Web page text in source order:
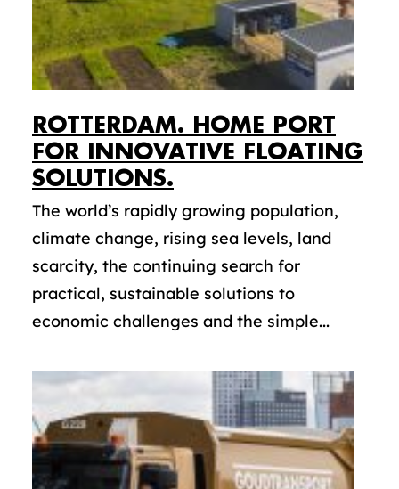
ROTTERDAM. HOME PORT
FOR INNOVATIVE FLOATING
SOLUTIONS.
The world’s rapidly growing population,
climate change, rising sea levels, land
scarcity, the continuing search for
practical, sustainable solutions to
economic challenges and the simple...